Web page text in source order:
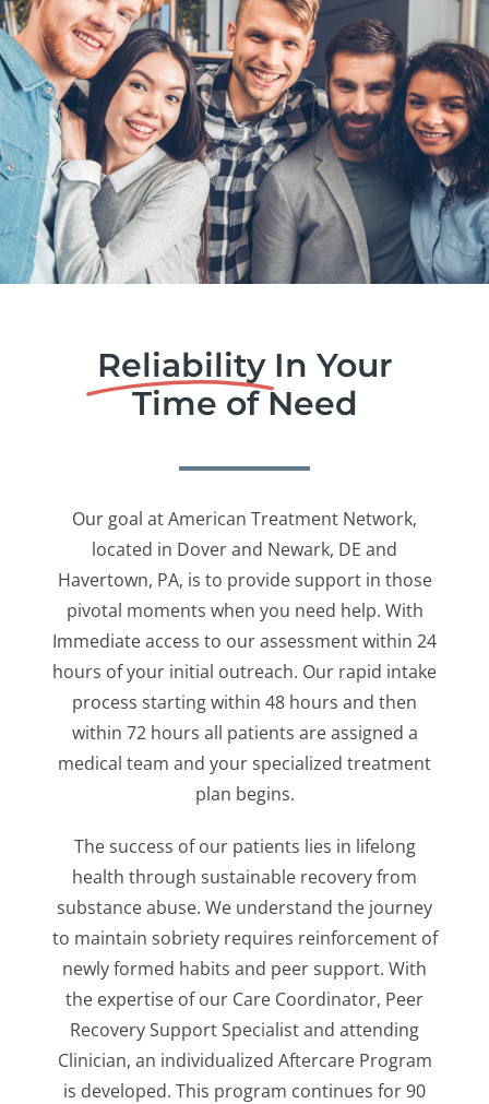
Reliability In Your
Time of Need
Our goal at American Treatment Network,
located in Dover and Newark, DE and
Havertown, PA, is to provide support in those
pivotal moments when you need help. With
Immediate access to our assessment within 24
hours of your initial outreach. Our rapid intake
process starting within 48 hours and then
within 72 hours all patients are assigned a
medical team and your specialized treatment
plan begins.
The success of our patients lies in lifelong
health through sustainable recovery from
substance abuse. We understand the journey
to maintain sobriety requires reinforcement of
newly formed habits and peer support. With
the expertise of our Care Coordinator, Peer
Recovery Support Specialist and attending
Clinician, an individualized Aftercare Program
is developed. This program continues for 90